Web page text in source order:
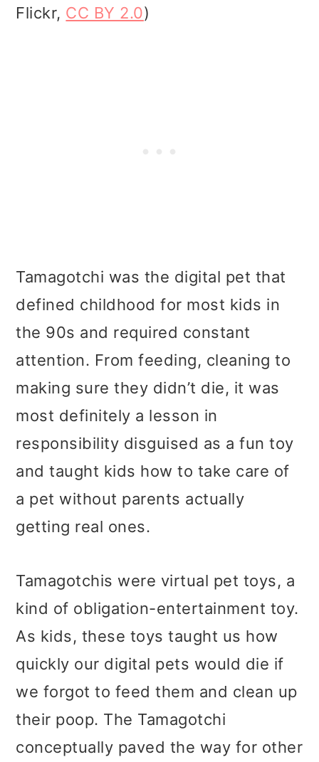
Flickr, CC BY 2.0)
Tamagotchi was the digital pet that
defined childhood for most kids in
the 90s and required constant
attention. From feeding, cleaning to
making sure they didn’t die, it was
most definitely a lesson in
responsibility disguised as a fun toy
and taught kids how to take care of
a pet without parents actually
getting real ones.
Tamagotchis were virtual pet toys, a
kind of obligation-entertainment toy.
As kids, these toys taught us how
quickly our digital pets would die if
we forgot to feed them and clean up
their poop. The Tamagotchi
conceptually paved the way for other